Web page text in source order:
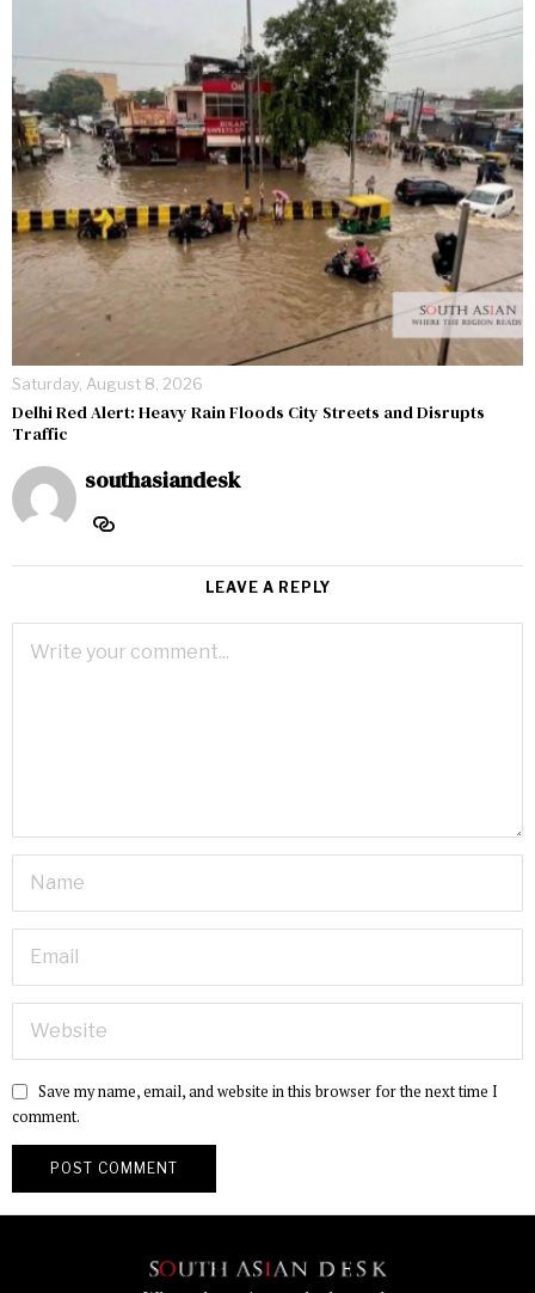
Saturday, August 8, 2026
Delhi Red Alert: Heavy Rain Floods City Streets and Disrupts
Traffic
southasiandesk
LEAVE A REPLY
Save my name, email, and website in this browser for the next time I
comment.